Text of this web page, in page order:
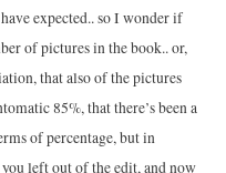
expected.. so I wonder if
of pictures in the book.. or,
that also of the pictures
85%, that there’s been a
of percentage, but in
left out of the edit, and now